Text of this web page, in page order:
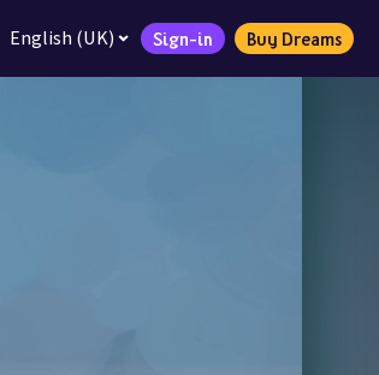
English (UK) Sign-in Buy Dreams